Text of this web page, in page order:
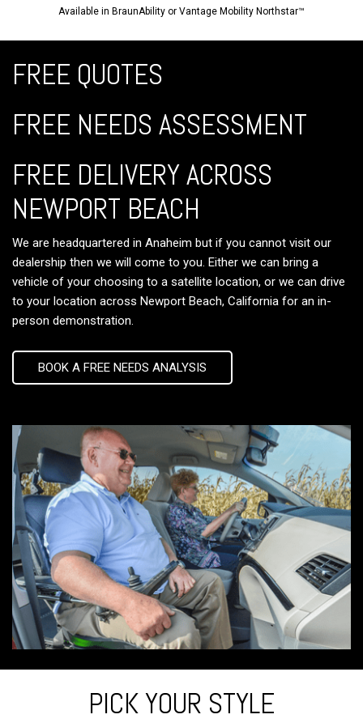
Available in BraunAbility or Vantage Mobility Northstar™
FREE QUOTES
FREE NEEDS ASSESSMENT
FREE DELIVERY ACROSS
NEWPORT BEACH
We are headquartered in Anaheim but if you cannot visit our
dealership then we will come to you. Either we can bring a
vehicle of your choosing to a satellite location, or we can drive
to your location across Newport Beach, California for an in-
person demonstration.
BOOK A FREE NEEDS ANALYSIS
PICK YOUR STYLE